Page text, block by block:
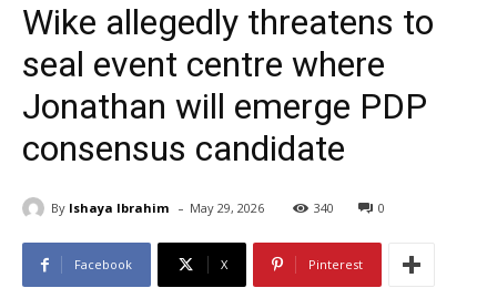
Wike allegedly threatens to
seal event centre where
Jonathan will emerge PDP
consensus candidate
By Ishaya Ibrahim - May 29, 2026 340 0
Facebook X Pinterest